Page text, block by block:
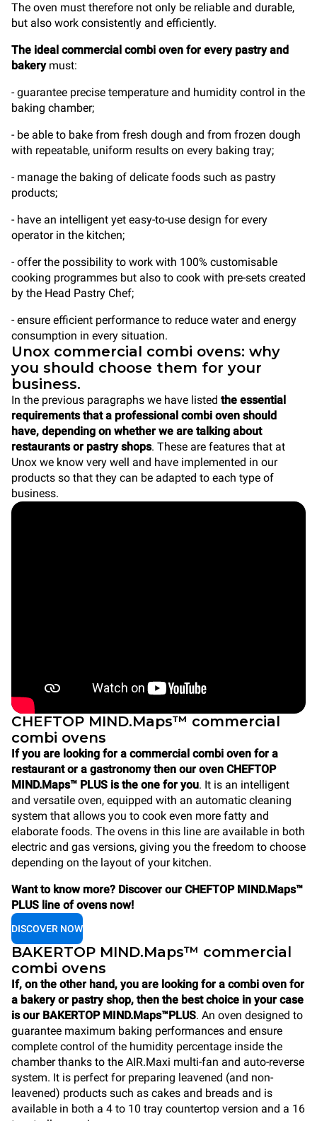
The oven must therefore not only be reliable and durable,
but also work consistently and efficiently.
The ideal commercial combi oven for every pastry and
bakery must:
- guarantee precise temperature and humidity control in the
baking chamber;
- be able to bake from fresh dough and from frozen dough
with repeatable, uniform results on every baking tray;
- manage the baking of delicate foods such as pastry
products;
- have an intelligent yet easy-to-use design for every
operator in the kitchen;
- offer the possibility to work with 100% customisable
cooking programmes but also to cook with pre-sets created
by the Head Pastry Chef;
- ensure efficient performance to reduce water and energy
consumption in every situation.
Unox commercial combi ovens: why
you should choose them for your
business.
In the previous paragraphs we have listed the essential
requirements that a professional combi oven should
have, depending on whether we are talking about
restaurants or pastry shops. These are features that at
Unox we know very well and have implemented in our
products so that they can be adapted to each type of
business.
CHEFTOP MIND.Maps™ commercial
combi ovens
If you are looking for a commercial combi oven for a
restaurant or a gastronomy then our oven CHEFTOP
MIND.Maps™ PLUS is the one for you. It is an intelligent
and versatile oven, equipped with an automatic cleaning
system that allows you to cook even more fatty and
elaborate foods. The ovens in this line are available in both
electric and gas versions, giving you the freedom to choose
depending on the layout of your kitchen.
Want to know more? Discover our CHEFTOP MIND.Maps™
PLUS line of ovens now!
DISCOVER NOW
BAKERTOP MIND.Maps™ commercial
combi ovens
If, on the other hand, you are looking for a combi oven for
a bakery or pastry shop, then the best choice in your case
is our BAKERTOP MIND.Maps™PLUS. An oven designed to
guarantee maximum baking performances and ensure
complete control of the humidity percentage inside the
chamber thanks to the AIR.Maxi multi-fan and auto-reverse
system. It is perfect for preparing leavened (and non-
leavened) products such as cakes and breads and is
available in both a 4 to 10 tray countertop version and a 16